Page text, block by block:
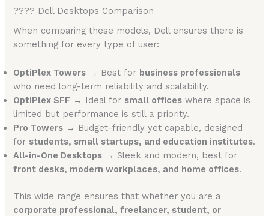
???? Dell Desktops Comparison
When comparing these models, Dell ensures there is
something for every type of user:
OptiPlex Towers → Best for business professionals
who need long-term reliability and scalability.
OptiPlex SFF → Ideal for small offices where space is
limited but performance is still a priority.
Pro Towers → Budget-friendly yet capable, designed
for students, small startups, and education institutes.
All-in-One Desktops → Sleek and modern, best for
front desks, modern workplaces, and home offices.
This wide range ensures that whether you are a
corporate professional, freelancer, student, or